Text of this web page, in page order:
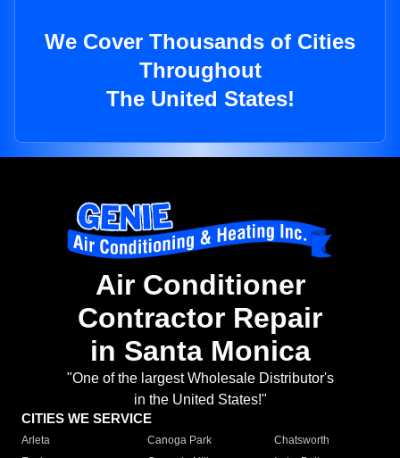
We Cover Thousands of Cities
Throughout
The United States!
Air Conditioner
Contractor Repair
in Santa Monica
"One of the largest Wholesale Distributor's
in the United States!"
CITIES WE SERVICE
Arleta Canoga Park
Chatsworth